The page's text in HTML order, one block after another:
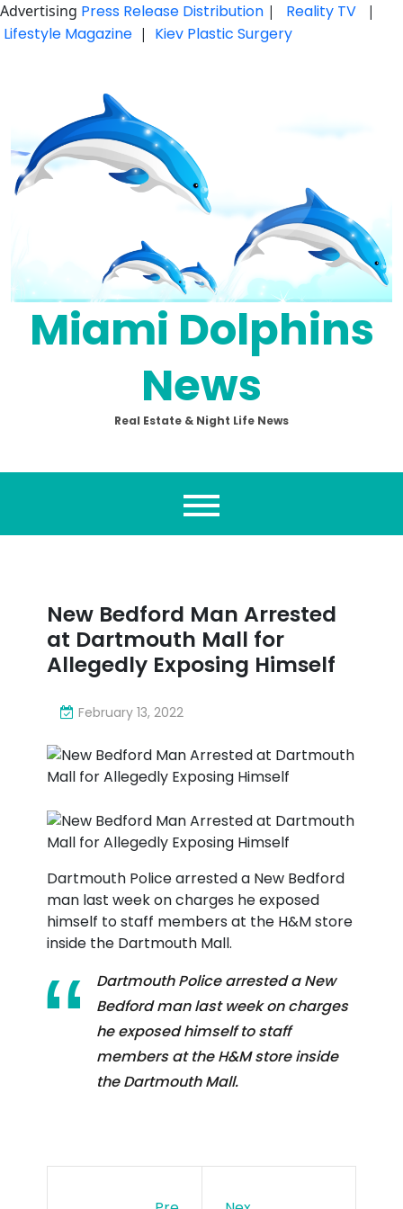
Advertising Press Release Distribution | Reality TV |
Lifestyle Magazine | Kiev Plastic Surgery
Miami Dolphins
News
Real Estate & Night Life News
New Bedford Man Arrested
at Dartmouth Mall for
Allegedly Exposing Himself
February 13, 2022
Dartmouth Police arrested a New Bedford
man last week on charges he exposed
himself to staff members at the H&M store
inside the Dartmouth Mall.
Dartmouth Police arrested a New
Bedford man last week on charges
he exposed himself to staff
members at the H&M store inside
the Dartmouth Mall.